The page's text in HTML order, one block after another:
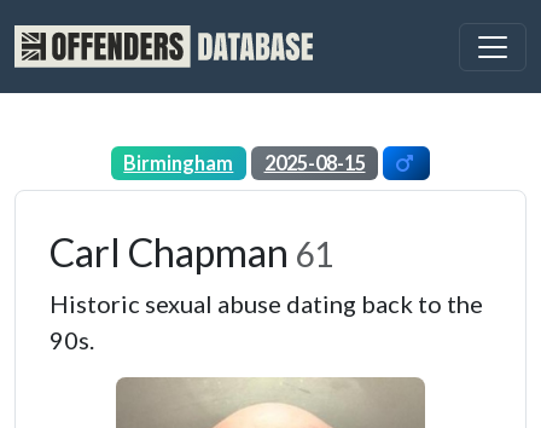
Birmingham 2025-08-15
Carl Chapman 61
Historic sexual abuse dating back to the
90s.